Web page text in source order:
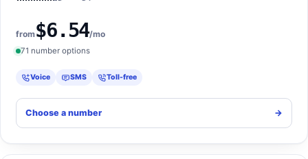
from$6.54/mo
71 number options
Voice SMS Toll-free
Choose a number ->